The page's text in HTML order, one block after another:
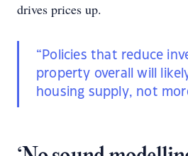
drives prices up.
“Policies that reduce
property overall will
housing supply, not